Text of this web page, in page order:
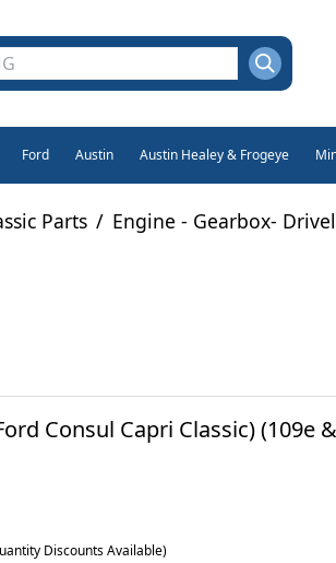
Ford Austin Austin Healey & Frogeye
Parts / Engine - Gearbox-
Consul Capri Classic) (109e
Discounts Available)